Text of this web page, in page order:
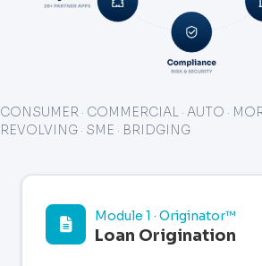
CONSUMER · COMMERCIAL · AUTO ·
REVOLVING · SME · BRIDGING
Module 1 · Originator™
Loan Origination